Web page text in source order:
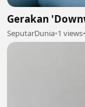
Gerakan
SeputarDunia•1 views•